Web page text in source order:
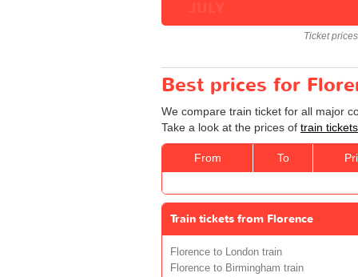
Ticket
Best prices for
We compare train ticket for all major
Take a look at the prices of train
From To
Train tickets from Florence
Florence to London train
Florence to Birmingham train